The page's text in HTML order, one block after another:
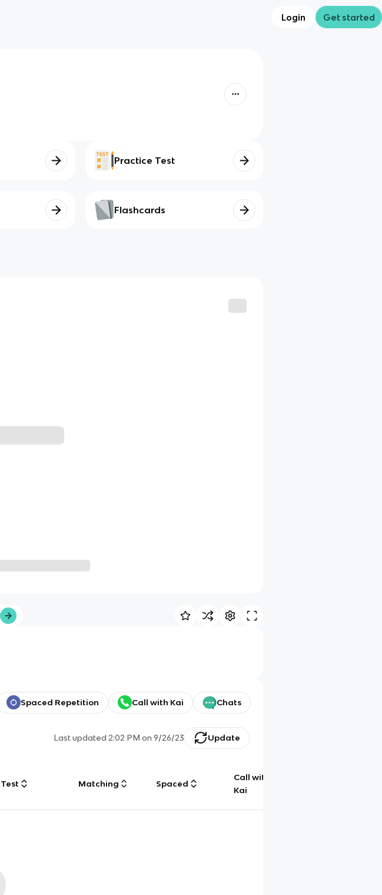
Login Get started
Practice Test
Flashcards
Spaced Repetition Call with Kai Chats
Last updated2:02 PM on 9/26/23 Update
Test Matching Spaced
Call with
Kai